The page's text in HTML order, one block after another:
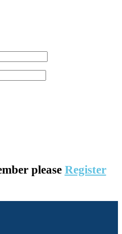
please Register